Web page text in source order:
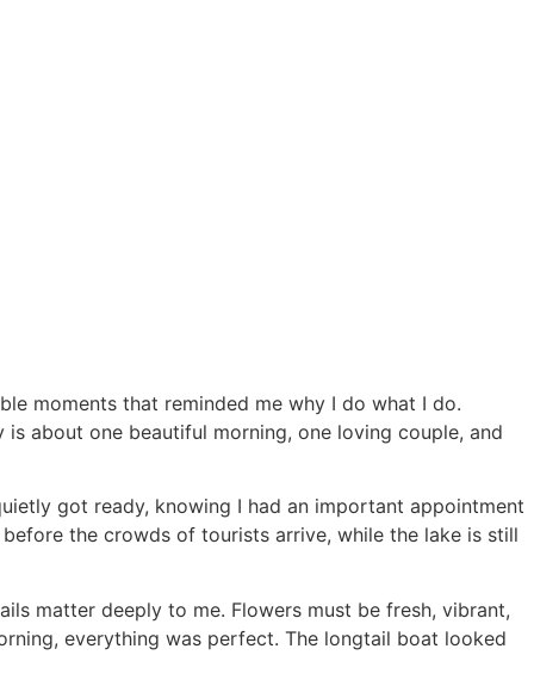
moments that reminded me why I do what I do.
about one beautiful morning, one loving couple, and
got ready, knowing I had an important appointment
the crowds of tourists arrive, while the lake is still
matter deeply to me. Flowers must be fresh, vibrant,
everything was perfect. The longtail boat looked